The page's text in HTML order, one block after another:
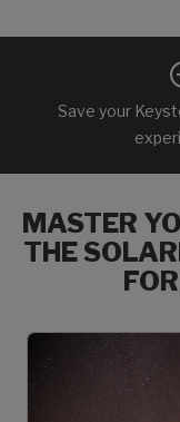
Save your
MASTER
THE